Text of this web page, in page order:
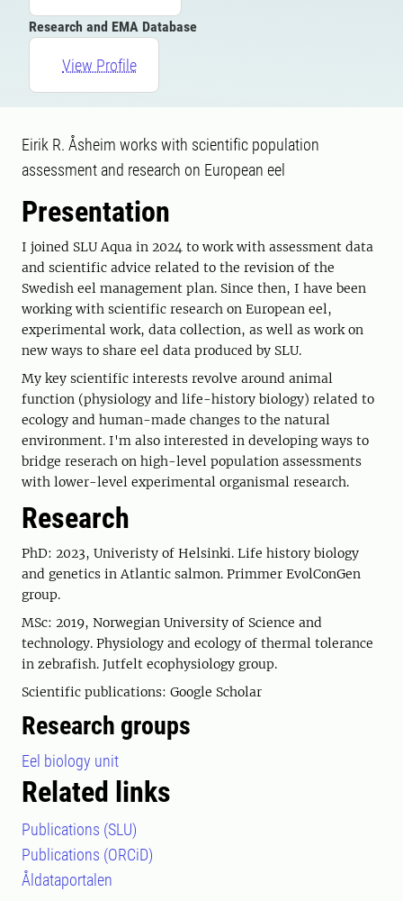
Research and EMA Database
View Profile
Eirik R. Åsheim works with scientific population
assessment and research on European eel
Presentation
I joined SLU Aqua in 2024 to work with assessment data
and scientific advice related to the revision of the
Swedish eel management plan. Since then, I have been
working with scientific research on European eel,
experimental work, data collection, as well as work on
new ways to share eel data produced by SLU.
My key scientific interests revolve around animal
function (physiology and life-history biology) related to
ecology and human-made changes to the natural
environment. I'm also interested in developing ways to
bridge reserach on high-level population assessments
with lower-level experimental organismal research.
Research
PhD: 2023, Univeristy of Helsinki. Life history biology
and genetics in Atlantic salmon. Primmer EvolConGen
group.
MSc: 2019, Norwegian University of Science and
technology. Physiology and ecology of thermal tolerance
in zebrafish. Jutfelt ecophysiology group.
Scientific publications: Google Scholar
Research groups
Eel biology unit
Related links
Publications (SLU)
Publications (ORCiD)
Åldataportalen